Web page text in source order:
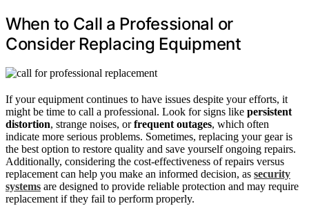
When to Call a Professional or
Consider Replacing Equipment
If your equipment continues to have issues despite your efforts, it
might be time to call a professional. Look for signs like persistent
distortion, strange noises, orfrequent outages, which often
indicate more serious problems. Sometimes, replacing your gear is
the best option to restore quality and save yourself ongoing repairs.
Additionally, considering the cost-effectiveness of repairs versus
replacement can help you make an informed decision, as security
systems are designed to provide reliable protection and may require
replacement if they fail to perform properly.